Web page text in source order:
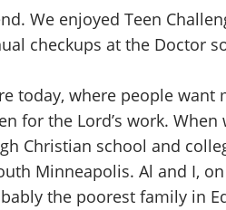
We enjoyed Teen
checkups at the Doctor
today, where people
for the Lord’s work.
Christian school and
Minneapolis. Al and I,
the poorest family in